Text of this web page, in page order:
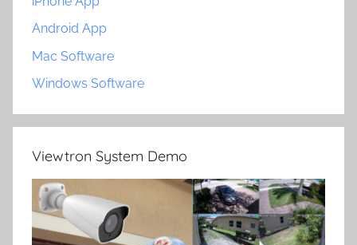
Android App
Mac Software
Windows Software
Viewtron System Demo